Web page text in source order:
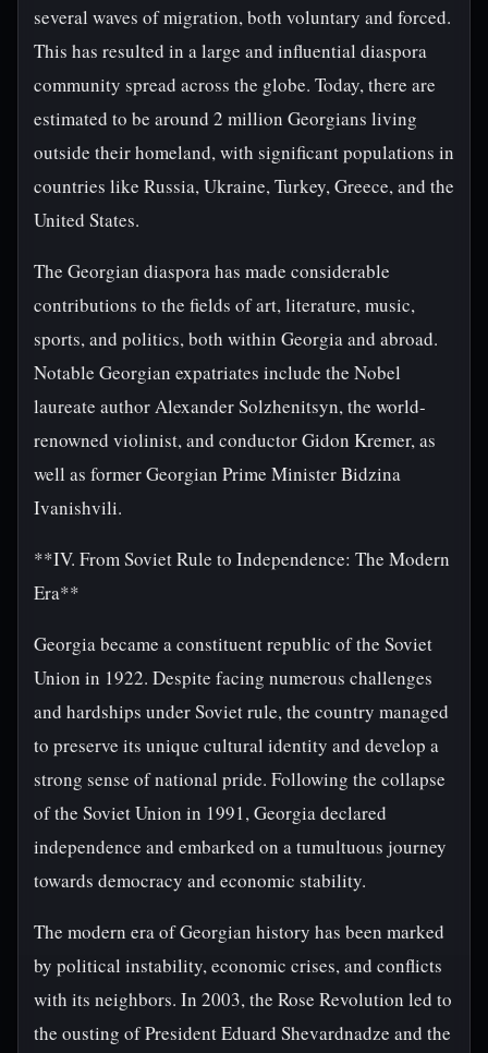
several waves of migration, both voluntary and forced.
This has resulted in a large and influential diaspora
community spread across the globe. Today, there are
estimated to be around 2 million Georgians living
outside their homeland, with significant populations in
countries like Russia, Ukraine, Turkey, Greece, and the
United States.
The Georgian diaspora has made considerable
contributions to the fields of art, literature, music,
sports, and politics, both within Georgia and abroad.
Notable Georgian expatriates include the Nobel
laureate author Alexander Solzhenitsyn, the world-
renowned violinist, and conductor Gidon Kremer, as
well as former Georgian Prime Minister Bidzina
Ivanishvili.
**IV. From Soviet Rule to Independence: The Modern
Era**
Georgia became a constituent republic of the Soviet
Union in 1922. Despite facing numerous challenges
and hardships under Soviet rule, the country managed
to preserve its unique cultural identity and develop a
strong sense of national pride. Following the collapse
of the Soviet Union in 1991, Georgia declared
independence and embarked on a tumultuous journey
towards democracy and economic stability.
The modern era of Georgian history has been marked
by political instability, economic crises, and conflicts
with its neighbors. In 2003, the Rose Revolution led to
the ousting of President Eduard Shevardnadze and the